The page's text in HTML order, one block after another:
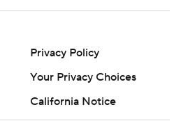
Privacy Policy
Your Privacy Choices
California Notice